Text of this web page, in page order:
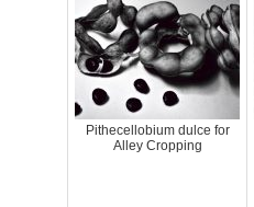
Pithecellobium dulce for
Alley Cropping